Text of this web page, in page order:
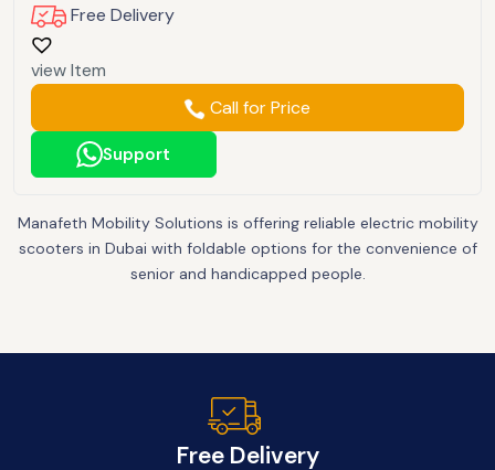
Free Delivery
view Item
Call for Price
Support
Manafeth Mobility Solutions is offering reliable electric mobility
scooters in Dubai with foldable options for the convenience of
senior and handicapped people.
Free Delivery